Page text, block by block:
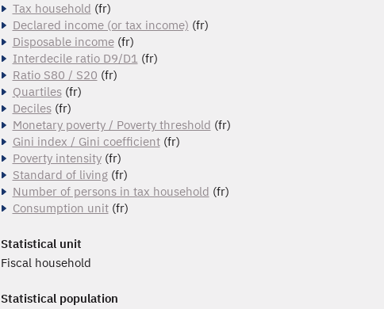
Tax household (fr)
Declared income (or tax income) (fr)
Disposable income(fr)
Interdecile ratio D9/D1 (fr)
Ratio S80 / S20 (fr)
Quartiles(fr)
Deciles(fr)
Monetary poverty / Poverty threshold (fr)
Gini index / Gini coefficient(fr)
Poverty intensity(fr)
Standard of living(fr)
Number of persons in tax household (fr)
Consumption unit(fr)
Statistical unit
Fiscal household
Statistical population